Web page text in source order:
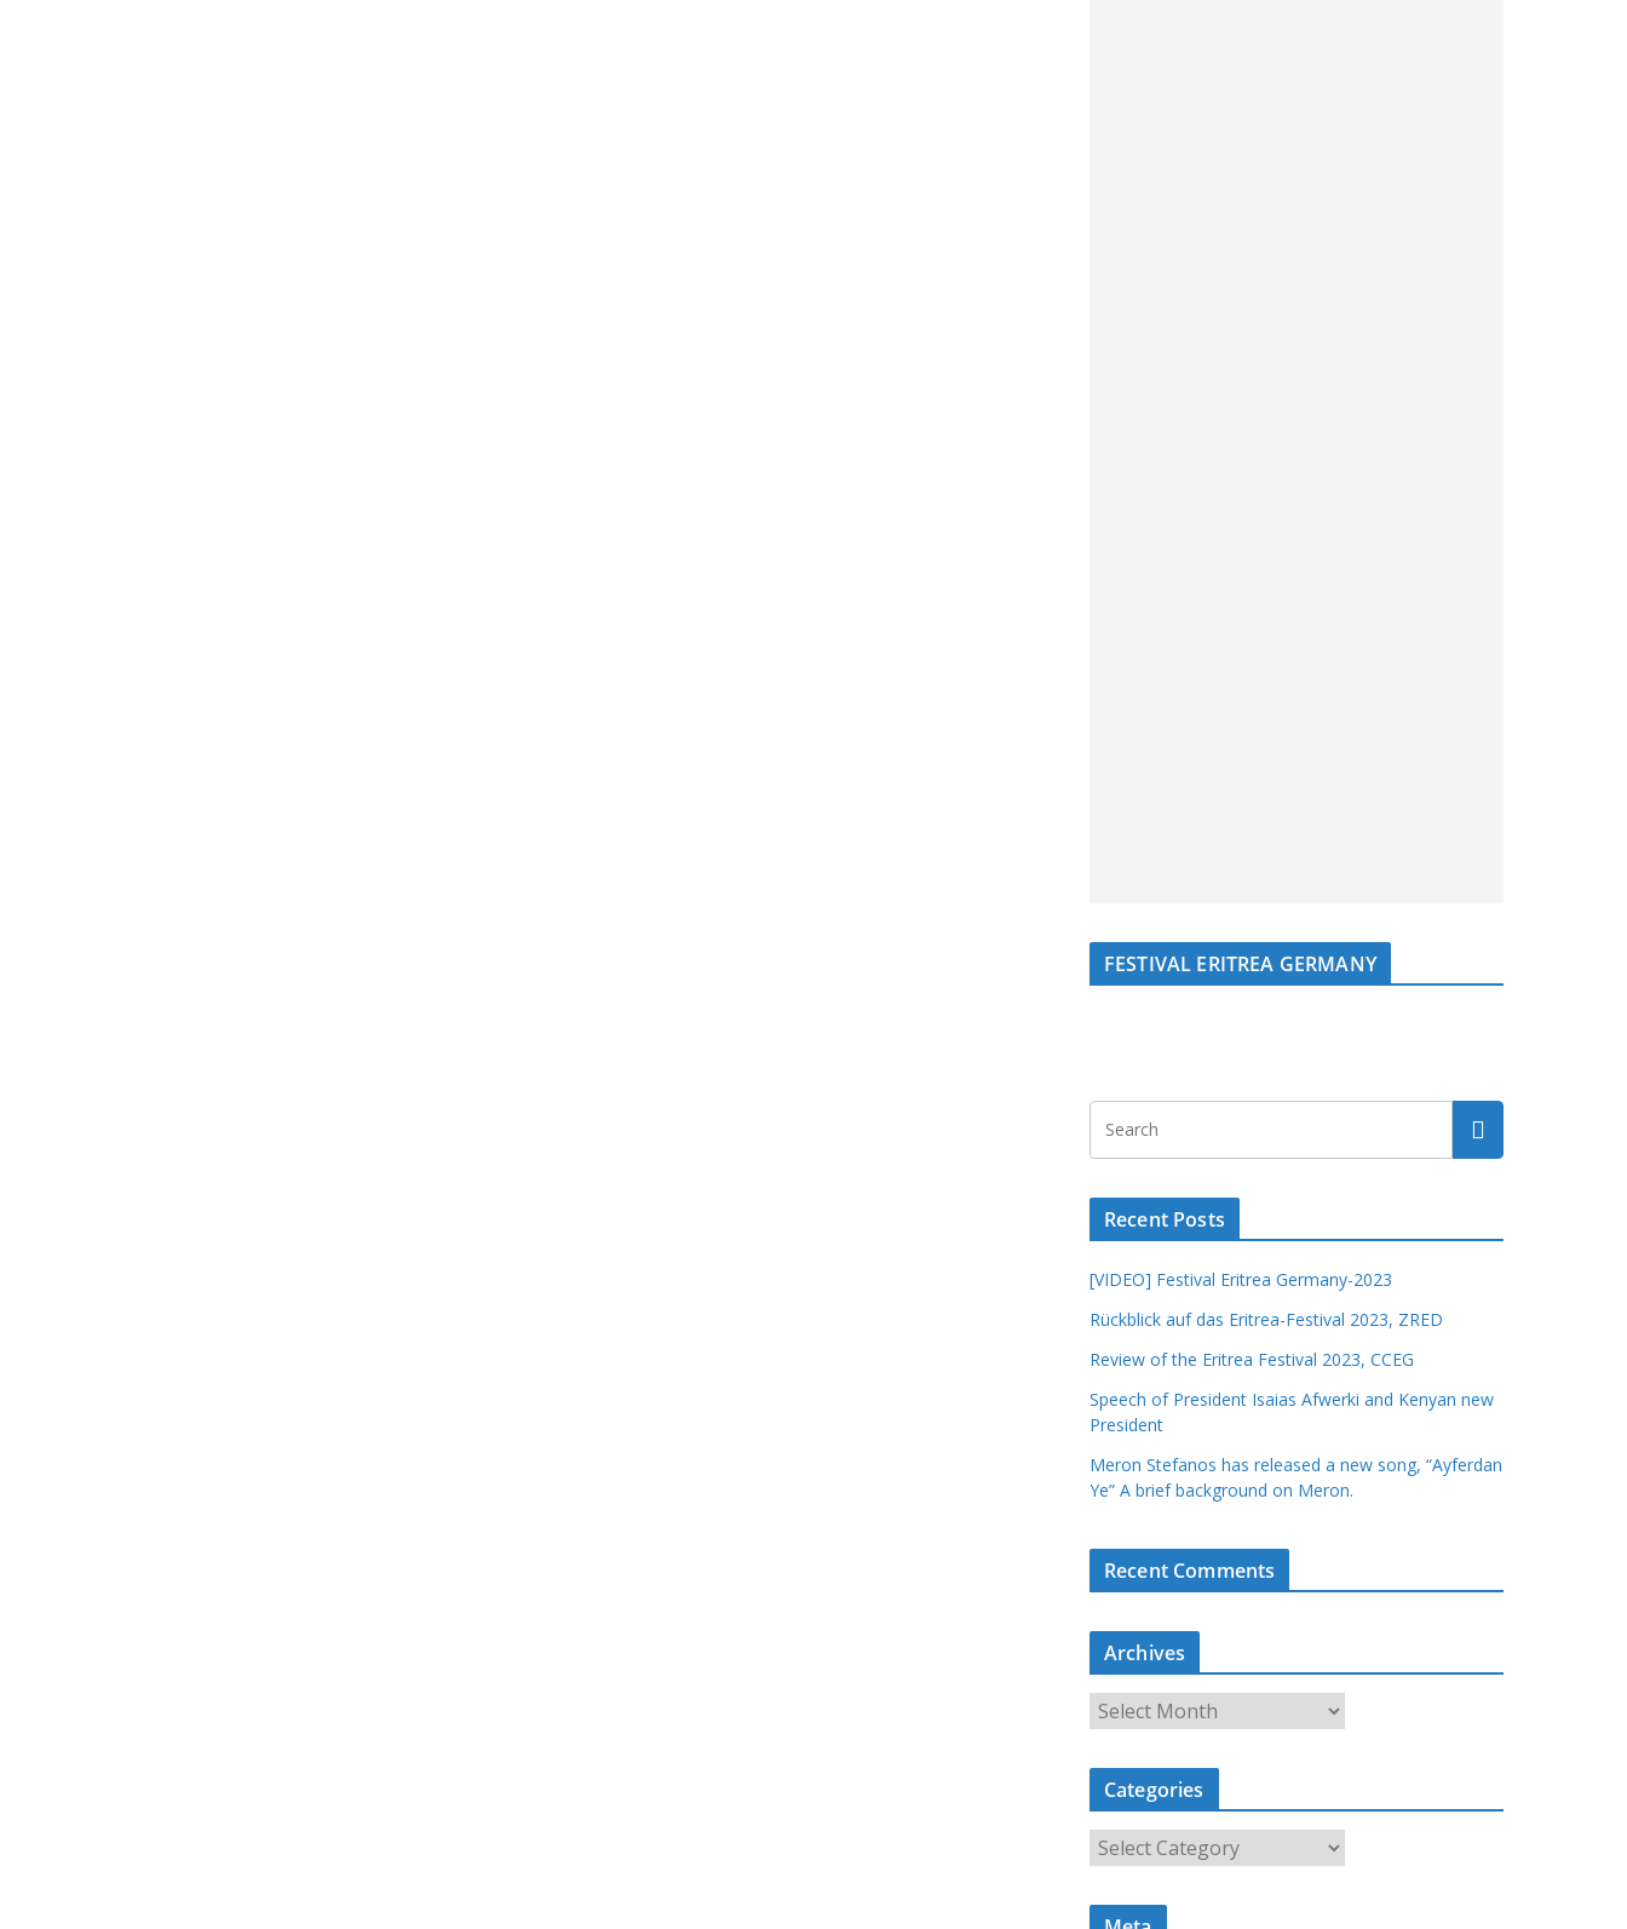
FESTIVAL ERITREA GERMANY
Recent Posts
[VIDEO] Festival Eritrea Germany-2023
Rückblick auf das Eritrea-Festival 2023, ZRED
Review of the Eritrea Festival 2023, CCEG
Speech of President Isaias Afwerki and Kenyan new
President
Meron Stefanos has released a new song, “Ayferdan
Ye” A brief background on Meron.
Recent Comments
Archives
r
c
i
Categories
a
t